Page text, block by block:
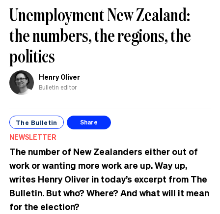
Unemployment New Zealand:
the numbers, the regions, the
politics
Henry Oliver
Bulletin editor
The Bulletin Share
NEWSLETTER
The number of New Zealanders either out of
work or wanting more work are up. Way up,
writes Henry Oliver in today’s excerpt from The
Bulletin. But who? Where? And what will it mean
for the election?